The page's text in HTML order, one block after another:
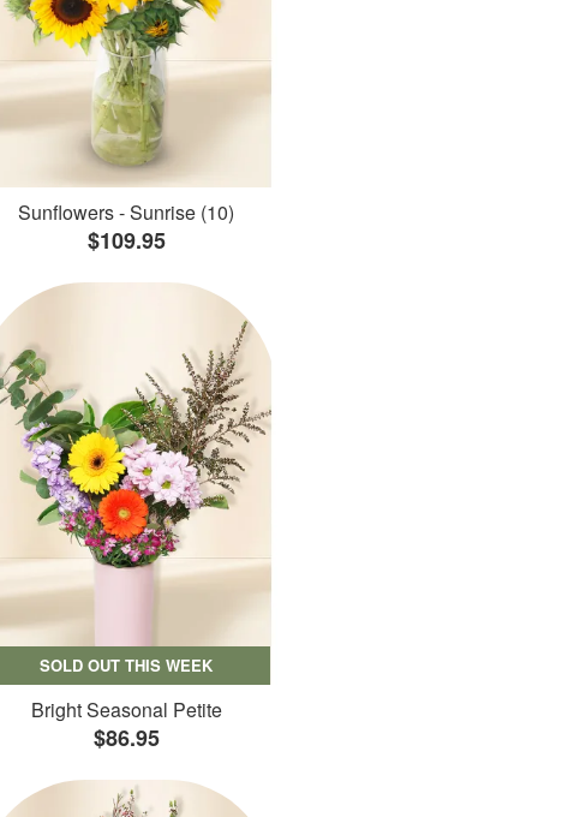
Sunflowers - Sunrise (10)
$109.95
SOLD OUT THIS WEEK
Bright Seasonal Petite
$86.95